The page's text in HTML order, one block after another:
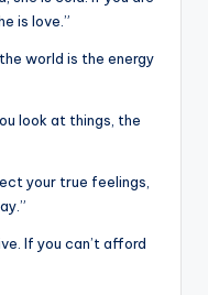
is love.”
world is the energy
look at things, the
your true feelings,
If you can’t afford